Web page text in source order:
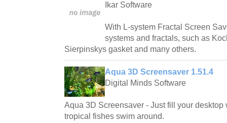
Ikar Software
With L-system Fractal Screen
systems and fractals, such as
Sierpinskys gasket and many others.
Aqua 3D Screensaver 1.51.4
Digital Minds Software
Aqua 3D Screensaver - Just fill your desktop
tropical fishes swim around.